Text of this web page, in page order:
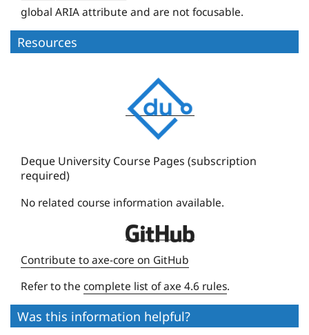
global ARIA attribute and are not focusable.
Resources
e
q
e
n
v
r
s
i
t
Deque University Course Pages (subscription
required)
No related course information available.
D
q
u
e
U
Contribute to axe-core on GitHub
Refer to the complete list of axe 4.6 rules.
Was this information helpful?